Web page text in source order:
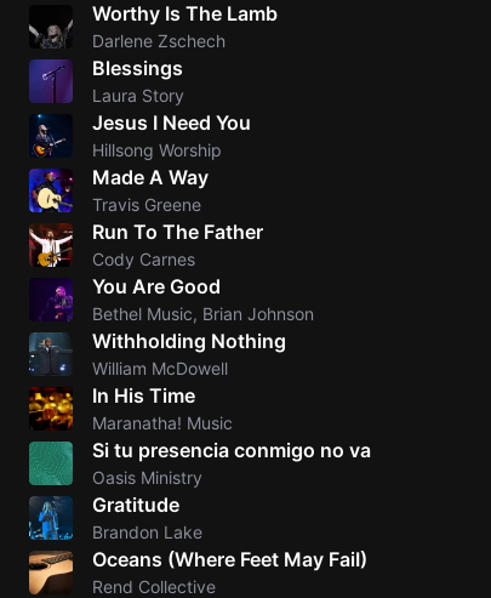
Worthy Is The Lamb
Darlene Zschech
Blessings
Laura Story
Jesus I Need You
Hillsong Worship
Made A Way
Travis Greene
Run To The Father
Cody Carnes
You Are Good
Bethel Music, Brian Johnson
Withholding Nothing
William McDowell
In His Time
Maranatha! Music
Si tu presencia conmigo no va
Oasis Ministry
Gratitude
Brandon Lake
Oceans (Where Feet May FaiI)
Rend Collective